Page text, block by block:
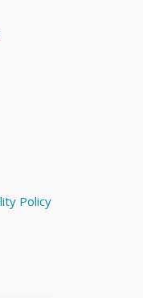
Policy